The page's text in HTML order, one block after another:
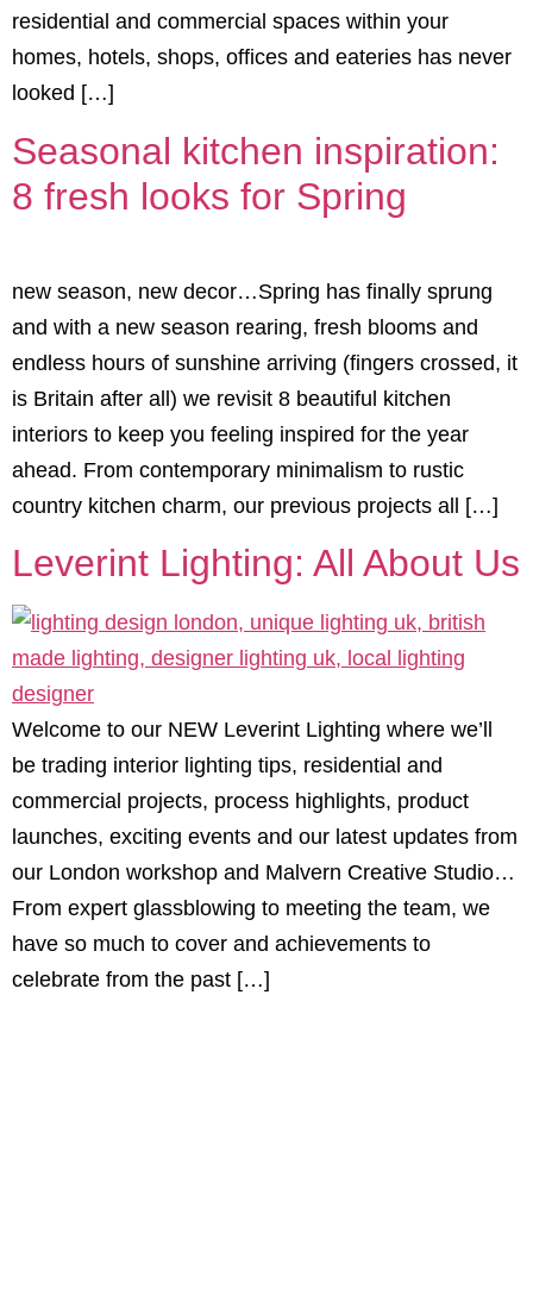
residential and commercial spaces within your
homes, hotels, shops, offices and eateries has never
looked […]
Seasonal kitchen inspiration:
8 fresh looks for Spring
new season, new decor…Spring has finally sprung
and with a new season rearing, fresh blooms and
endless hours of sunshine arriving (fingers crossed, it
is Britain after all) we revisit 8 beautiful kitchen
interiors to keep you feeling inspired for the year
ahead. From contemporary minimalism to rustic
country kitchen charm, our previous projects all […]
Leverint Lighting: All About Us
Welcome to our NEW Leverint Lighting where we’ll
be trading interior lighting tips, residential and
commercial projects, process highlights, product
launches, exciting events and our latest updates from
our London workshop and Malvern Creative Studio…
From expert glassblowing to meeting the team, we
have so much to cover and achievements to
celebrate from the past […]